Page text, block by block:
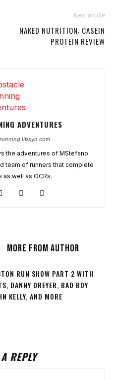
Next article
NAKED NUTRITION: CASEIN
PROTEIN REVIEW
ADVENTURES
the adventures of MStefano
team of runners that complete
as well as OCRs.
MORE FROM AUTHOR
RUN SHOW PART 2 WITH
DANNY DREYER, BAD BOY
KELLY, AND MORE
REPLY